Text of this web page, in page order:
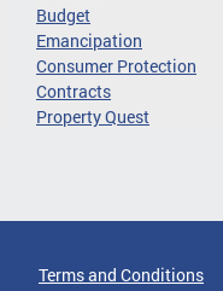
Budget
Emancipation
Consumer Protection
Contracts
Property Quest
Terms and Conditions